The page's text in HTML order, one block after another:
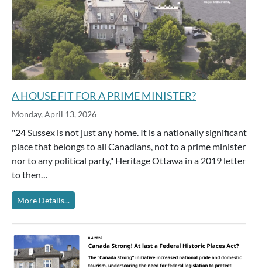
A HOUSE FIT FOR A PRIME MINISTER?
Monday, April 13, 2026
"24 Sussex is not just any home. It is a nationally significant
place that belongs to all Canadians, not to a prime minister
nor to any political party," Heritage Ottawa in a 2019 letter
to then…
More Details...